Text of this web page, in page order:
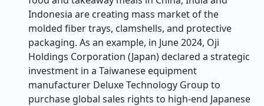
Indonesia are creating mass market of the
molded fiber trays, clamshells, and protective
packaging. As an example, in June 2024, Oji
Holdings Corporation (Japan) declared a strategic
investment in a Taiwanese equipment
manufacturer Deluxe Technology Group to
purchase global sales rights to high-end Japanese